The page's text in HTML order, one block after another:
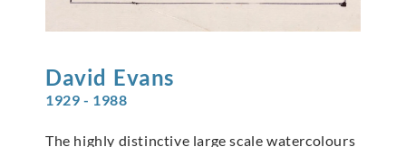
David Evans
1929 - 1988
The highly distinctive large scale watercolours